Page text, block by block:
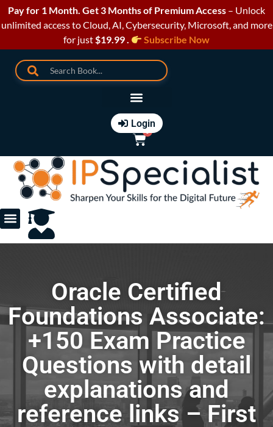
Pay for 1 Month. Get 3 Months of Premium Access – Unlock
unlimited access to Cloud, AI, Cybersecurity, Microsoft, and more
for just$19.99 . Subscribe Now
Login
0
Oracle Certified
Foundations Associate:
+150 Exam Practice
Questions with detail
explanations and
reference links – First